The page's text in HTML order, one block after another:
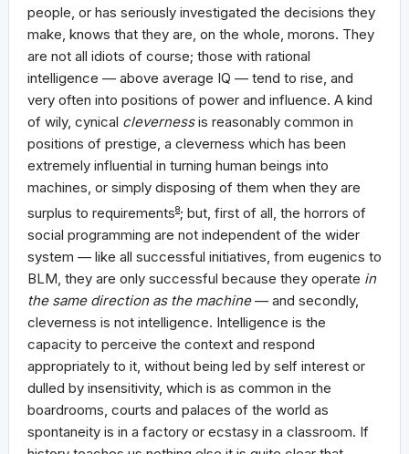
people, or has seriously investigated the decisions they
make, knows that they are, on the whole, morons. They
are not all idiots of course; those with rational
intelligence — above average IQ — tend to rise, and
very often into positions of power and influence. A kind
of wily, cynical clevernessis reasonably common in
positions of prestige, a cleverness which has been
extremely influential in turning human beings into
machines, or simply disposing of them when they are
surplus to requirements8; but, first of all, the horrors of
social programming are not independent of the wider
system — like all successful initiatives, from eugenics to
BLM, they are only successful because they operate in
the same direction as the machine— and secondly,
cleverness is not intelligence. Intelligence is the
capacity to perceive the context and respond
appropriately to it, without being led by self interest or
dulled by insensitivity, which is as common in the
boardrooms, courts and palaces of the world as
spontaneity is in a factory or ecstasy in a classroom. If